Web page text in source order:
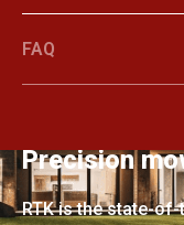
FAQ
Precision
RTK is the state-